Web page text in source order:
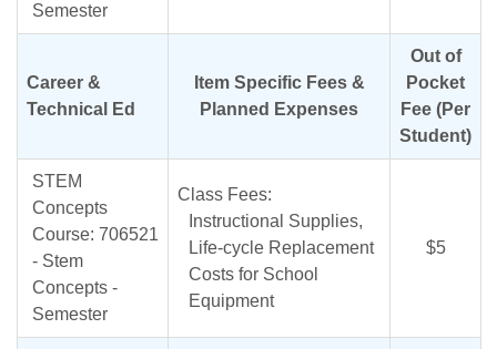
Semester
Career &
Technical Ed
Item Specific Fees &
Planned Expenses
Out of
Pocket
Fee (Per
Student)
STEM
Concepts
Course: 706521
- Stem
Concepts -
Semester
Class Fees:
Instructional Supplies,
Life-cycle Replacement
Costs for School
Equipment
$5